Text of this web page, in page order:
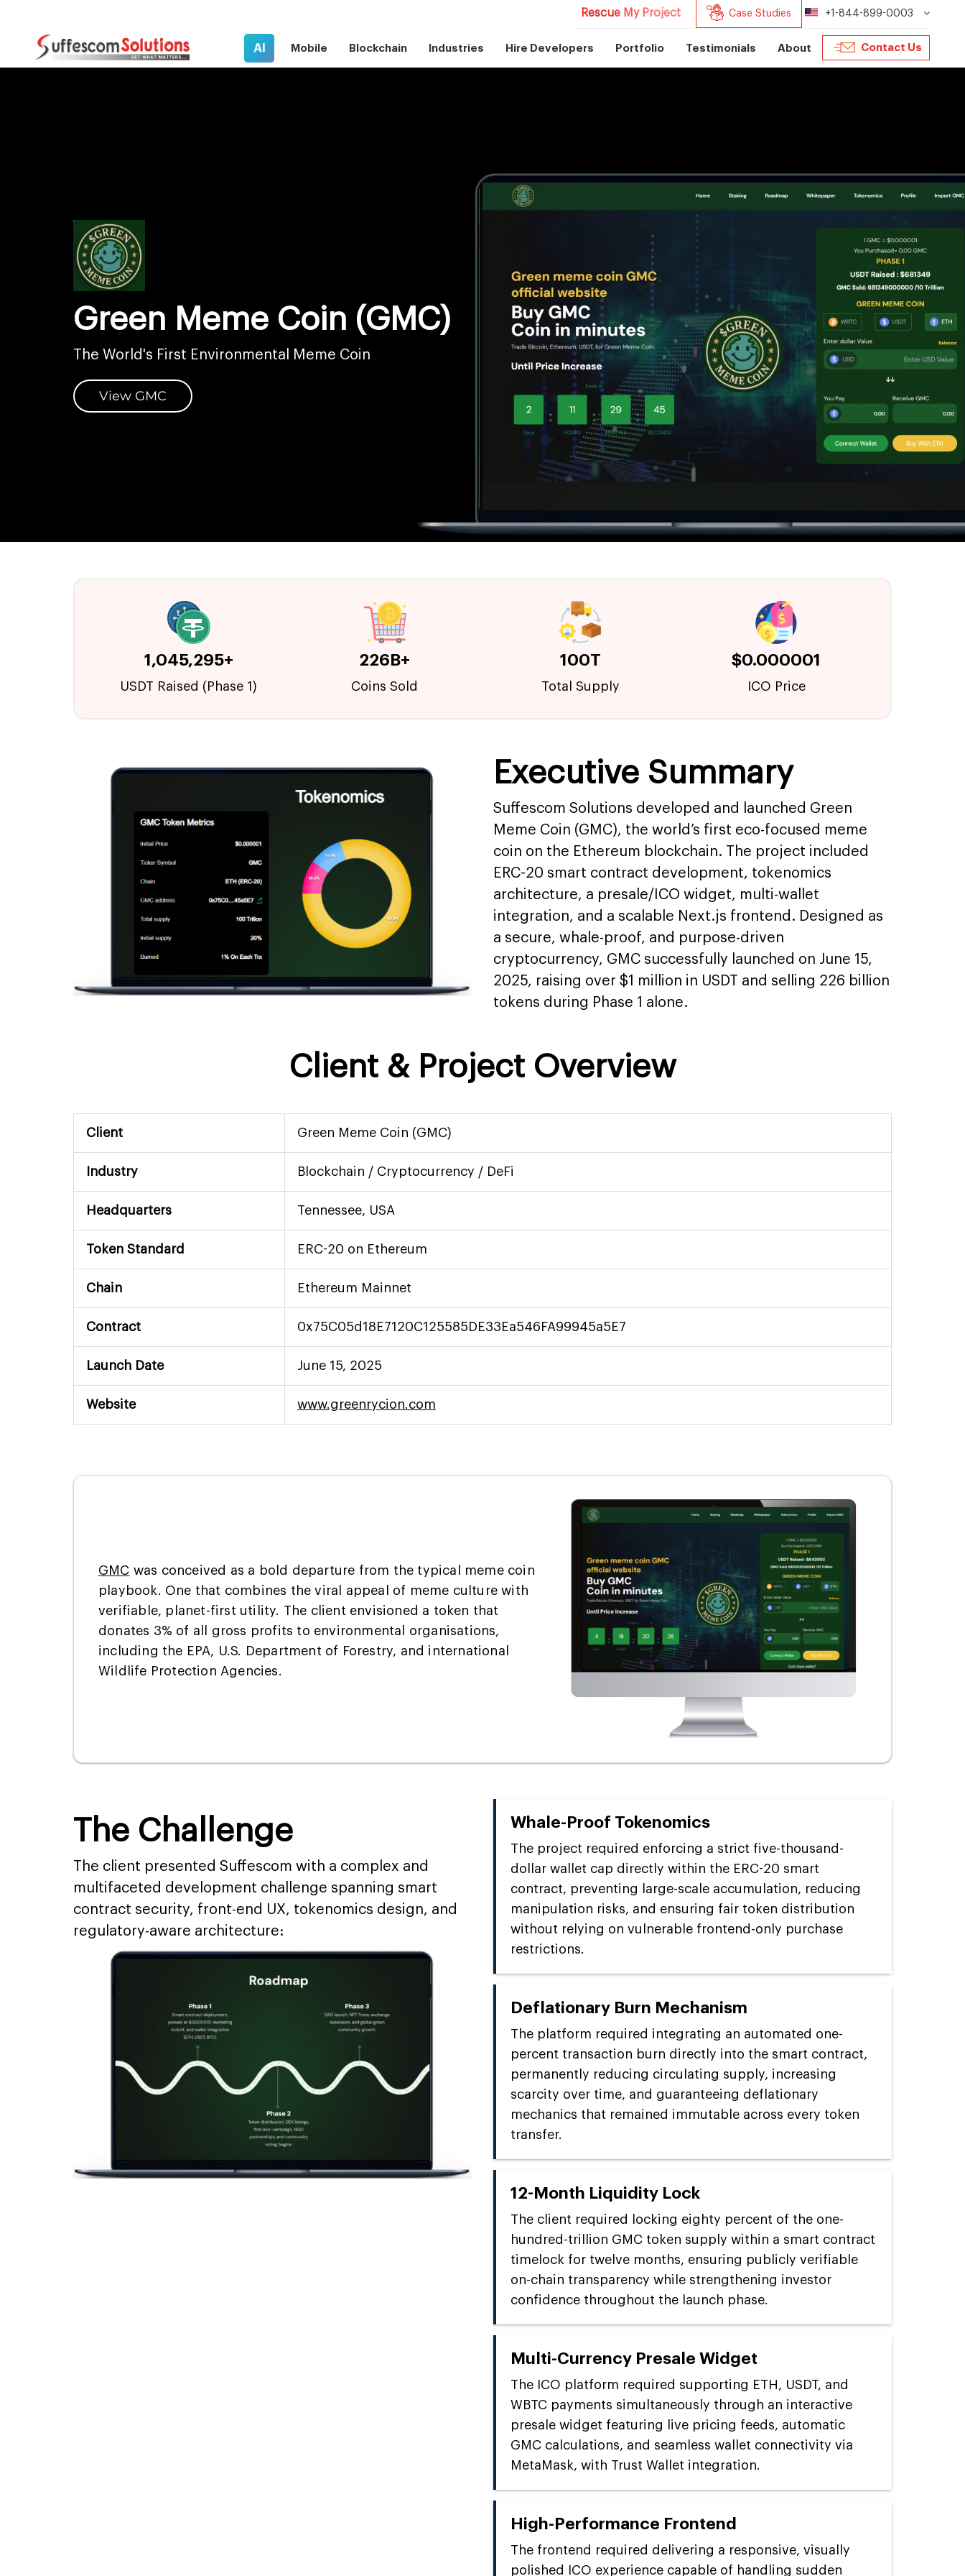
Rescue My Project Case Studies +1-844-899-0003
AI Mobile Blockchain Industries Hire Developers Portfolio Testimonials About Contact Us
Green Meme Coin (GMC)
The World's First Environmental Meme Coin
View GMC
1,045,295+
USDT Raised (Phase 1)
226B+
Coins Sold
100T
Total Supply
$0.000001
ICO Price
Executive Summary
Suffescom Solutions developed and launched Green
Meme Coin (GMC), the world’s first eco-focused meme
coin on the Ethereum blockchain. The project included
ERC-20 smart contract development, tokenomics
architecture, a presale/ICO widget, multi-wallet
integration, and a scalable Next.js frontend. Designed as
a secure, whale-proof, and purpose-driven
cryptocurrency, GMC successfully launched on June 15,
2025, raising over $1 million in USDT and selling 226 billion
tokens during Phase 1 alone.
Client & Project Overview
Client Green Meme Coin (GMC)
Industry Blockchain / Cryptocurrency / DeFi
Headquarters Tennessee, USA
Token Standard ERC-20 on Ethereum
Chain Ethereum Mainnet
Contract 0x75C05d18E7120C125585DE33Ea546FA99945a5E7
Launch Date June 15, 2025
Website www.greenrycion.com
GMC was conceived as a bold departure from the typical meme coin
playbook. One that combines the viral appeal of meme culture with
verifiable, planet-first utility. The client envisioned a token that
donates 3% of all gross profits to environmental organisations,
including the EPA, U.S. Department of Forestry, and international
Wildlife Protection Agencies.
The Challenge
The client presented Suffescom with a complex and
multifaceted development challenge spanning smart
contract security, front-end UX, tokenomics design, and
regulatory-aware architecture:
Whale-Proof Tokenomics
The project required enforcing a strict five-thousand-
dollar wallet cap directly within the ERC-20 smart
contract, preventing large-scale accumulation, reducing
manipulation risks, and ensuring fair token distribution
without relying on vulnerable frontend-only purchase
restrictions.
Deflationary Burn Mechanism
The platform required integrating an automated one-
percent transaction burn directly into the smart contract,
permanently reducing circulating supply, increasing
scarcity over time, and guaranteeing deflationary
mechanics that remained immutable across every token
transfer.
12-Month Liquidity Lock
The client required locking eighty percent of the one-
hundred-trillion GMC token supply within a smart contract
timelock for twelve months, ensuring publicly verifiable
on-chain transparency while strengthening investor
confidence throughout the launch phase.
Multi-Currency Presale Widget
The ICO platform required supporting ETH, USDT, and
WBTC payments simultaneously through an interactive
presale widget featuring live pricing feeds, automatic
GMC calculations, and seamless wallet connectivity via
MetaMask, with Trust Wallet integration.
High-Performance Frontend
The frontend required delivering a responsive, visually
polished ICO experience capable of handling sudden